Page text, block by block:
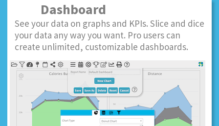
Dashboard
See your data on graphs and KPIs. Slice and dice
your data any way you want. Pro users can
create unlimited, customizable dashboards.